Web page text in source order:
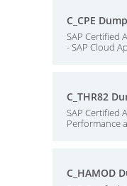
C_CPE
SAP Certified
- SAP Cloud
C_THR82
SAP Certified
Performance
C_HAMOD